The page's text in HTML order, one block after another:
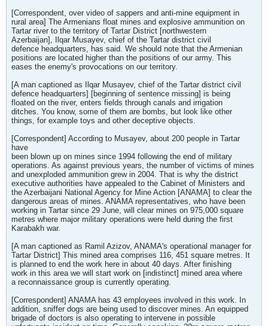
[Correspondent, over video of sappers and anti-mine equipment in
rural area] The Armenians float mines and explosive ammunition on
Tartar river to the territory of Tartar District [northwestern
Azerbaijan], Ilqar Musayev, chief of the Tartar district civil
defence headquarters, has said. We should note that the Armenian
positions are located higher than the positions of our army. This
eases the enemy's provocations on our territory.
[A man captioned as Ilqar Musayev, chief of the Tartar district civil
defence headquarters] [beginning of sentence missing] is being
floated on the river, enters fields through canals and irrigation
ditches. You know, some of them are bombs, but look like other
things, for example toys and other deceptive objects.
[Correspondent] According to Musayev, about 200 people in Tartar
have
been blown up on mines since 1994 following the end of military
operations. As against previous years, the number of victims of mines
and unexploded ammunition grew in 2004. That is why the district
executive authorities have appealed to the Cabinet of Ministers and
the Azerbaijani National Agency for Mine Action [ANAMA] to clear the
dangerous areas of mines. ANAMA representatives, who have been
working in Tartar since 29 June, will clear mines on 975,000 square
metres where major military operations were held during the first
Karabakh war.
[A man captioned as Ramil Azizov, ANAMA's operational manager for
Tartar District] This mined area comprises 116, 451 square metres. It
is planned to end the work here in about 40 days. After finishing
work in this area we will start work on [indistinct] mined area where
a reconnaissance group is currently operating.
[Correspondent] ANAMA has 43 employees involved in this work. In
addition, sniffer dogs are being used to discover mines. An equipped
brigade of doctors is also operating to intervene in possible